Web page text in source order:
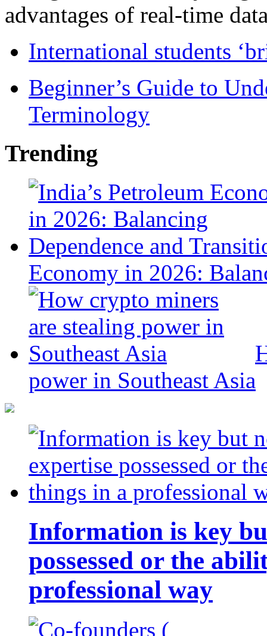
advantages of real-time
International students
Beginner’s Guide to
Terminology
Trending
Economy in 2026:
power in Southeast Asia
Information is key
possessed or the
professional way